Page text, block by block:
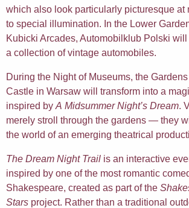
which also look particularly picturesque at
to special illumination. In the Lower
Kubicki Arcades, Automobilklub Polski
a collection of vintage automobiles.
During the Night of Museums, the Gardens
Castle in Warsaw will transform into a
inspired by A Midsummer Night’s Dream.
merely stroll through the gardens — they
the world of an emerging theatrical
The Dream Night Trail is an interactive
inspired by one of the most romantic
Shakespeare, created as part of the
Stars project. Rather than a traditional